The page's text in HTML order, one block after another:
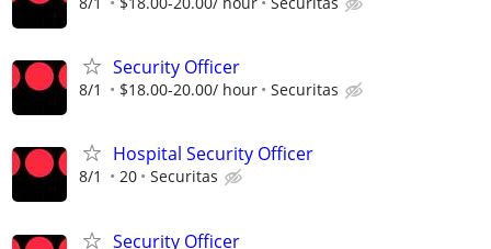
Security Officer
8/1 $18.00-20.00/ hour Securitas
Hospital Security Officer
8/1 20 Securitas
Security Officer